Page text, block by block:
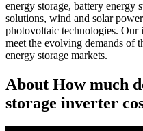
energy storage, battery energy
solutions, wind and solar
photovoltaic technologies. Our
meet the evolving demands of
energy storage markets.
About How much
storage inverter